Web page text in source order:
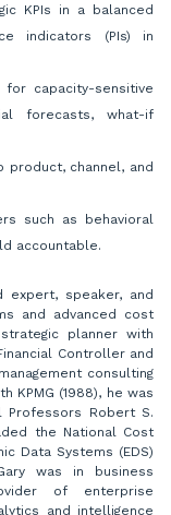
KPIs in a balanced
indicators (PIs) in
capacity-sensitive
forecasts, what-if
product, channel, and
such as behavioral
accountable.
expert, speaker, and
and advanced cost
planner with
Controller and
consulting
KPMG (1988), he was
Professors Robert S.
the National Cost
Data Systems (EDS)
was in business
of enterprise
and intelligence